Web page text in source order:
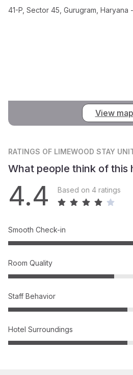
41-P, Sector 45, Gurugram, Haryana
View map
RATINGS OF LIMEWOOD STAY
What people think of this
4.4 Based on 4 ratings
Smooth Check-in
Room Quality
Staff Behavior
Hotel Surroundings